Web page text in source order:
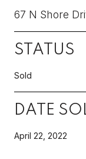
67 N Shore
STATUS
Sold
DATE
April 22, 2022